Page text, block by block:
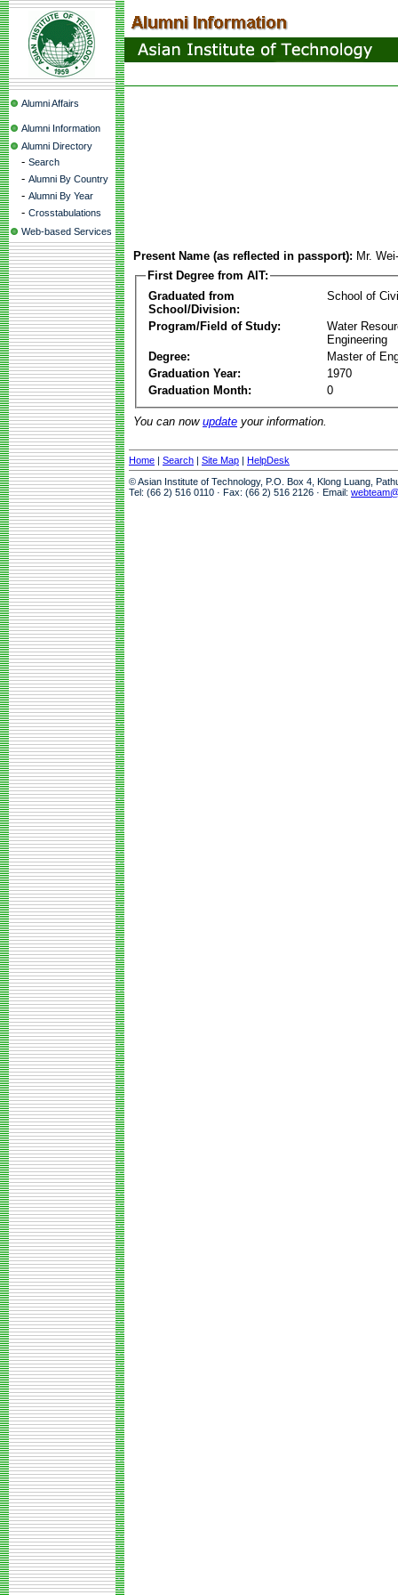
Alumni Affairs
Alumni Information
Alumni Directory
- Search
- Alumni By Country
- Alumni By Year
- Crosstabulations
Web-based Services
Present Name (as reflected in passport): Mr.
First Degree from AIT:
Graduated from
School/Division:
School of
Program/Field of Study:
Water
Engineering
Degree:
Master of
Graduation Year:
1970
Graduation Month:
0
You can now update your information.
Home | Search | Site Map | HelpDesk
© Asian Institute of Technology, P.O. Box 4, Klong Luang,
Tel: (66 2) 516 0110 · Fax: (66 2) 516 2126 · Email: